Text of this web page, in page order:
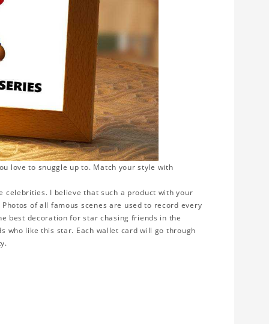
love to snuggle up to. Match your style with
I believe that such a product with your
of all famous scenes are used to record every
best decoration for star chasing friends in the
who like this star. Each wallet card will go through